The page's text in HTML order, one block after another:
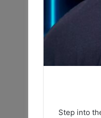
Step into